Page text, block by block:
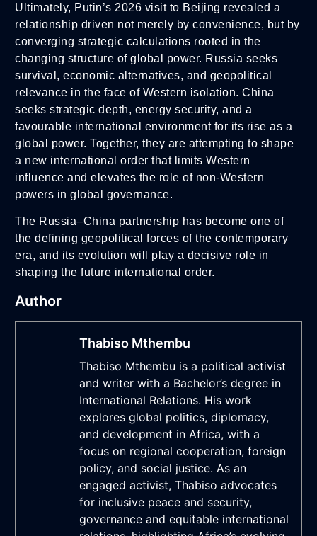
Ultimately, Putin’s 2026 visit to Beijing revealed a
relationship driven not merely by convenience, but by
converging strategic calculations rooted in the
changing structure of global power. Russia seeks
survival, economic alternatives, and geopolitical
relevance in the face of Western isolation. China
seeks strategic depth, energy security, and a
favourable international environment for its rise as a
global power. Together, they are attempting to shape
a new international order that limits Western
influence and elevates the role of non-Western
powers in global governance.
The Russia–China partnership has become one of
the defining geopolitical forces of the contemporary
era, and its evolution will play a decisive role in
shaping the future international order.
Author
Thabiso Mthembu
Thabiso Mthembu is a political activist
and writer with a Bachelor’s degree in
International Relations. His work
explores global politics, diplomacy,
and development in Africa, with a
focus on regional cooperation, foreign
policy, and social justice. As an
engaged activist, Thabiso advocates
for inclusive peace and security,
governance and equitable international